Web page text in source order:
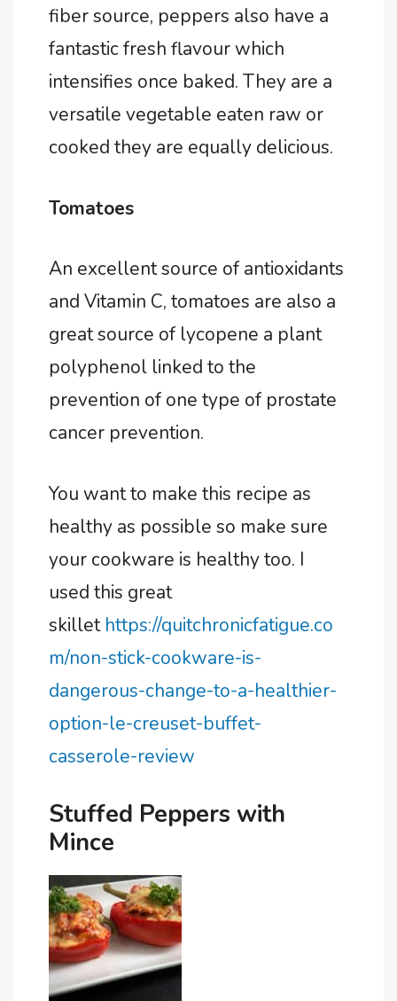
fiber source, peppers also have a
fantastic fresh flavour which
intensifies once baked. They are a
versatile vegetable eaten raw or
cooked they are equally delicious.
Tomatoes
An excellent source of antioxidants
and Vitamin C, tomatoes are also a
great source of lycopene a plant
polyphenol linked to the
prevention of one type of prostate
cancer prevention.
You want to make this recipe as
healthy as possible so make sure
your cookware is healthy too. I
used this great
skillet https://quitchronicfatigue.co
m/non-stick-cookware-is-
dangerous-change-to-a-healthier-
option-le-creuset-buffet-
casserole-review
Stuffed Peppers with
Mince